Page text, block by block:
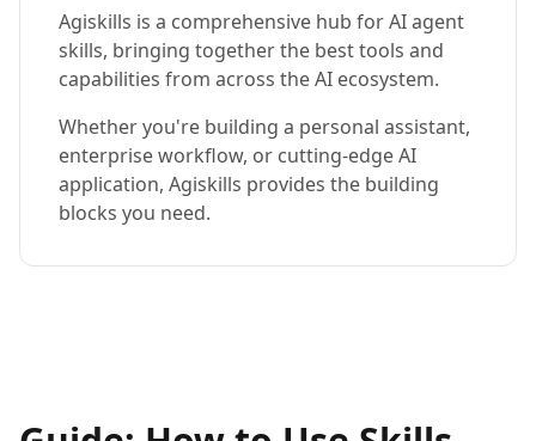
Agiskills is a comprehensive hub for AI agent
skills, bringing together the best tools and
capabilities from across the AI ecosystem.
Whether you're building a personal assistant,
enterprise workflow, or cutting-edge AI
application, Agiskills provides the building
blocks you need.